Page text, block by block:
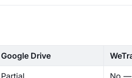
Google Drive
Partial No —